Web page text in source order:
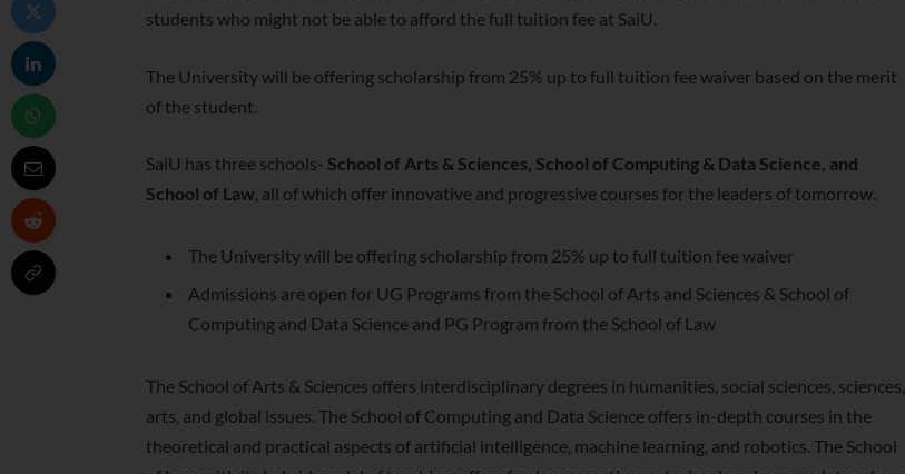
students who might not be able to afford the full tuition fee at SaiU.
The University will be offering scholarship from 25% up to full tuition fee waiver based on the merit
of the student.
SaiU has three schools- School of Arts & Sciences, School of Computing & Data Science, and
School of Law, all of which offer innovative and progressive courses for the leaders of tomorrow.
The University will be offering scholarship from 25% up to full tuition fee waiver
Admissions are open for UG Programs from the School of Arts and Sciences & School of
Computing and Data Science and PG Program from the School of Law
The School of Arts & Sciences offers interdisciplinary degrees in humanities, social sciences, sciences,
arts, and global issues. The School of Computing and Data Science offers in-depth courses in the
theoretical and practical aspects of artificial intelligence, machine learning, and robotics. The School